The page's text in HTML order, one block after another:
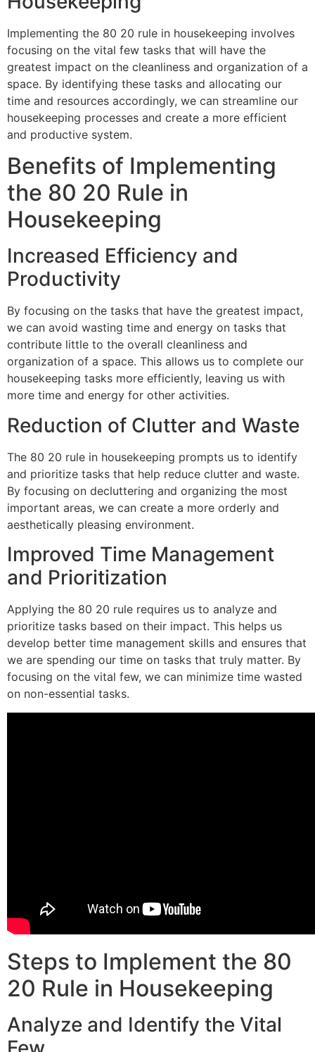
Implementing the 80 20 rule in housekeeping involves
focusing on the vital few tasks that will have the
greatest impact on the cleanliness and organization of a
space. By identifying these tasks and allocating our
time and resources accordingly, we can streamline our
housekeeping processes and create a more efficient
and productive system.
Benefits of Implementing
the 80 20 Rule in
Housekeeping
Increased Efficiency and
Productivity
By focusing on the tasks that have the greatest impact,
we can avoid wasting time and energy on tasks that
contribute little to the overall cleanliness and
organization of a space. This allows us to complete our
housekeeping tasks more efficiently, leaving us with
more time and energy for other activities.
Reduction of Clutter and Waste
The 80 20 rule in housekeeping prompts us to identify
and prioritize tasks that help reduce clutter and waste.
By focusing on decluttering and organizing the most
important areas, we can create a more orderly and
aesthetically pleasing environment.
Improved Time Management
and Prioritization
Applying the 80 20 rule requires us to analyze and
prioritize tasks based on their impact. This helps us
develop better time management skills and ensures that
we are spending our time on tasks that truly matter. By
focusing on the vital few, we can minimize time wasted
on non-essential tasks.
Steps to Implement the 80
20 Rule in Housekeeping
Analyze and Identify the Vital